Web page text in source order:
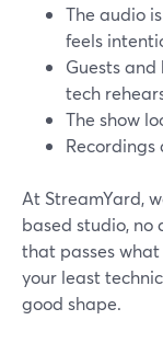
The audio
feels
Guests
tech
The show
Recordings
At StreamYard,
based studio, no
that passes
your least
good shape.